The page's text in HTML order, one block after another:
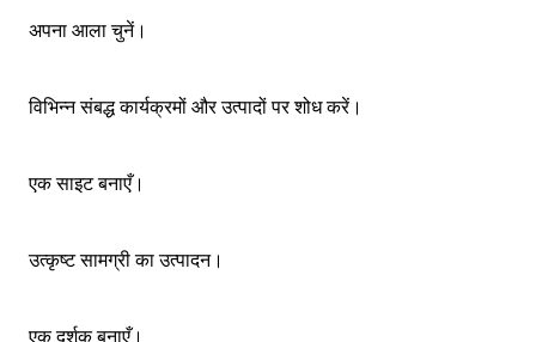
अपना आला चुनें।
विभिन्न संबद्ध कार्यक्रमों और उत्पादों पर शोध करें।
एक साइट बनाएँ।
उत्कृष्ट सामग्री का उत्पादन।
एक दर्शक बनाएँ।